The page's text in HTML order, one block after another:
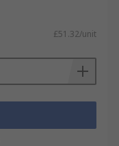
£51.32/unit